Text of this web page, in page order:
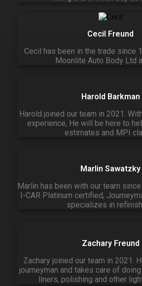
Cecil Freund
Cecil has been in the trade since
Moonlite Auto Body Ltd
Harold Barkman
Harold joined our team in 2021.
experience, He will be here to
estimates and MPI
Marlin Sawatzky
Marlin has been with our team
I-CAR Platinum certified,
specializes in
Zachary Freund
Zachary joined our team in 2021.
journeyman and takes care of
liners, polishing and other